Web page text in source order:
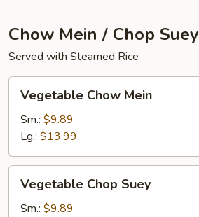
Chow Mein / Chop Suey
Served with Steamed Rice
Chow
Mein
Vegetable Chow Mein
Sm.: $9.89
Lg.: $13.99
Chop
Suey
Vegetable Chop Suey
Sm.: $9.89